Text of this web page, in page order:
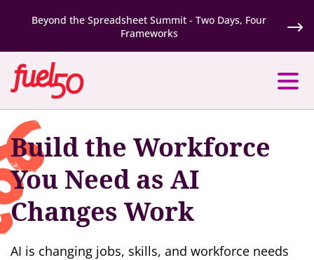
Beyond the Spreadsheet Summit - Two Days, Four
Frameworks
Build the Workforce
You Need as AI
Changes Work
AI is changing jobs, skills, and workforce needs